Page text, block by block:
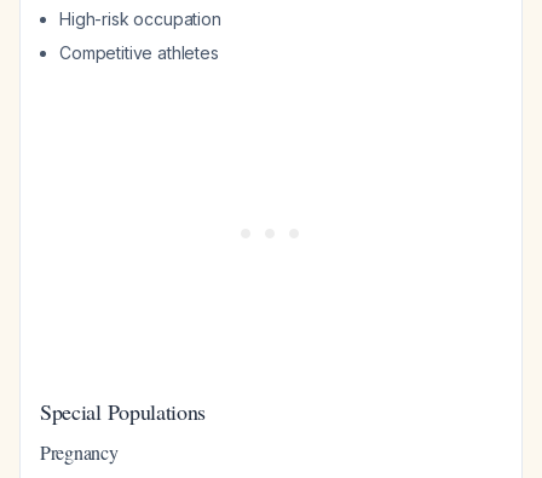
High-risk occupation
Competitive athletes
Special Populations
Pregnancy